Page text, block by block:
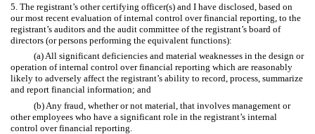
5. The registrant’s other certifying officer(s) and I have disclosed, based on
our most recent evaluation of internal control over financial reporting, to the
registrant’s auditors and the audit committee of the registrant’s board of
directors (or persons performing the equivalent functions):
(a) All significant deficiencies and material weaknesses in the design or
operation of internal control over financial reporting which are reasonably
likely to adversely affect the registrant’s ability to record, process, summarize
and report financial information; and
(b) Any fraud, whether or not material, that involves management or
other employees who have a significant role in the registrant’s internal
control over financial reporting.